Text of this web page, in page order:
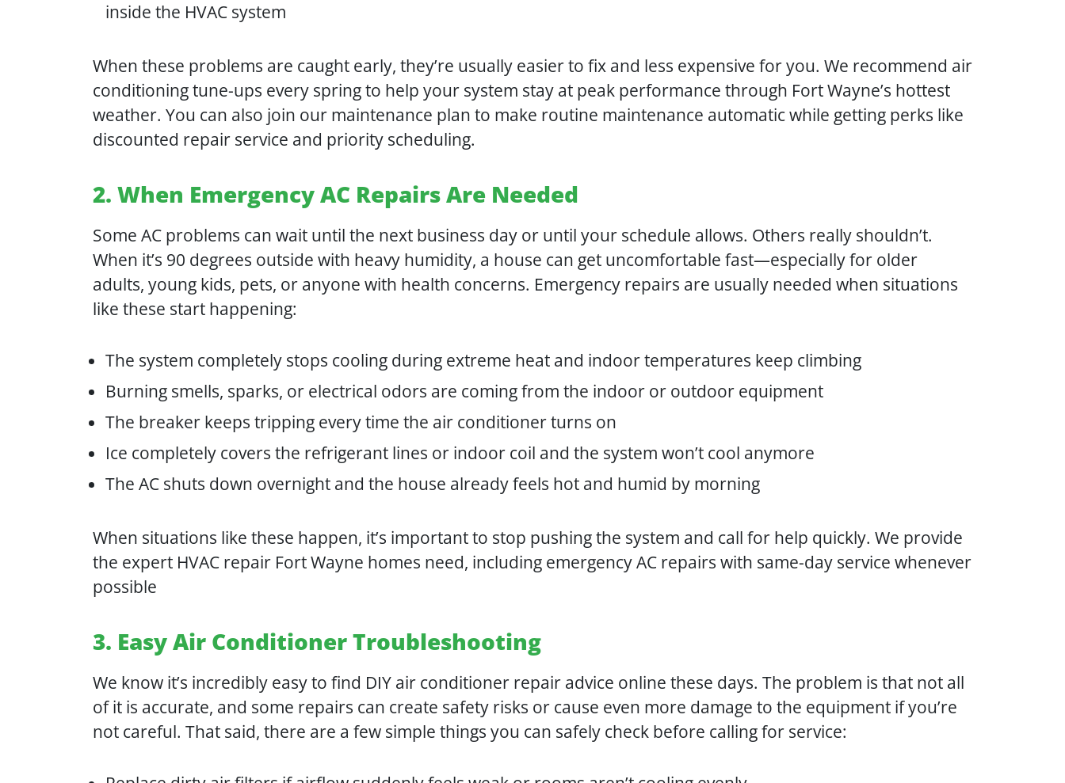
inside the HVAC system
When these problems are caught early, they’re usually easier to fix and less expensive for you. We recommend air
conditioning tune-ups every spring to help your system stay at peak performance through Fort Wayne’s hottest
weather. You can also join our maintenance plan to make routine maintenance automatic while getting perks like
discounted repair service and priority scheduling.
2. When Emergency AC Repairs Are Needed
Some AC problems can wait until the next business day or until your schedule allows. Others really shouldn’t.
When it’s 90 degrees outside with heavy humidity, a house can get uncomfortable fast—especially for older
adults, young kids, pets, or anyone with health concerns. Emergency repairs are usually needed when situations
like these start happening:
The system completely stops cooling during extreme heat and indoor temperatures keep climbing
Burning smells, sparks, or electrical odors are coming from the indoor or outdoor equipment
The breaker keeps tripping every time the air conditioner turns on
Ice completely covers the refrigerant lines or indoor coil and the system won’t cool anymore
The AC shuts down overnight and the house already feels hot and humid by morning
When situations like these happen, it’s important to stop pushing the system and call for help quickly. We provide
the expert HVAC repair Fort Wayne homes need, including emergency AC repairs with same-day service whenever
possible
3. Easy Air Conditioner Troubleshooting
We know it’s incredibly easy to find DIY air conditioner repair advice online these days. The problem is that not all
of it is accurate, and some repairs can create safety risks or cause even more damage to the equipment if you’re
not careful. That said, there are a few simple things you can safely check before calling for service: